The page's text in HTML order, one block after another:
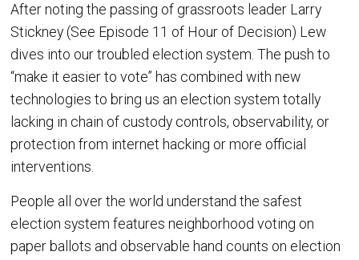
After noting the passing of grassroots leader Larry
Stickney (See Episode 11 of Hour of Decision) Lew
dives into our troubled election system. The push to
“make it easier to vote” has combined with new
technologies to bring us an election system totally
lacking in chain of custody controls, observability, or
protection from internet hacking or more official
interventions.
People all over the world understand the safest
election system features neighborhood voting on
paper ballots and observable hand counts on election